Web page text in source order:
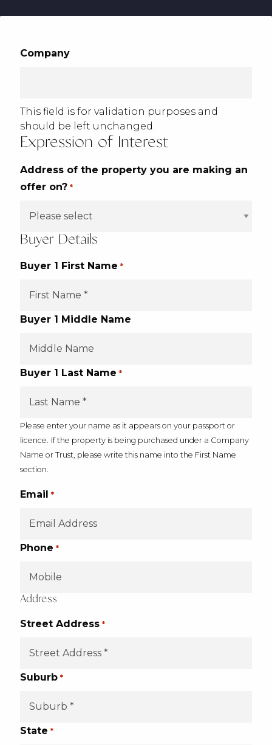
Company
This field is for validation purposes and
should be left unchanged.
Expression of Interest
Address of the property you are making an
offer on? *
Buyer Details
Buyer 1 First Name *
Buyer 1 Middle Name
Buyer 1 Last Name *
Please enter your name as it appears on your passport or
licence. If the property is being purchased under a Company
Name or Trust, please write this name into the First Name
section.
Email *
Phone *
Address
Street Address *
Suburb *
State *